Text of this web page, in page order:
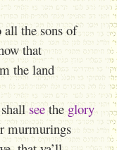
all the sons of
that
the land
see the glory
murmurings